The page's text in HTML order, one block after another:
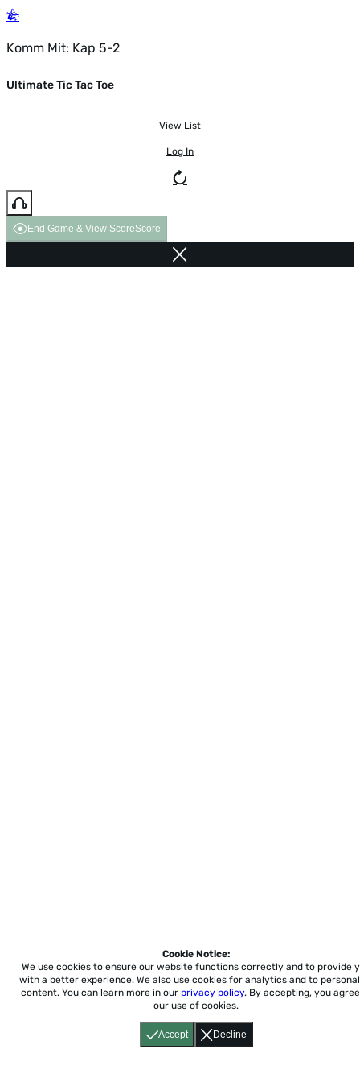
Komm Mit: Kap 5-2
Ultimate Tic Tac Toe
View List
Log In
End Game & View ScoreScore
Accept Decline
Cookie Notice:
We use cookies to ensure our website functions correctly and to provide
with a better experience. We also use cookies for analytics and to
content. You can learn more in our privacy policy. By accepting, you
our use of cookies.